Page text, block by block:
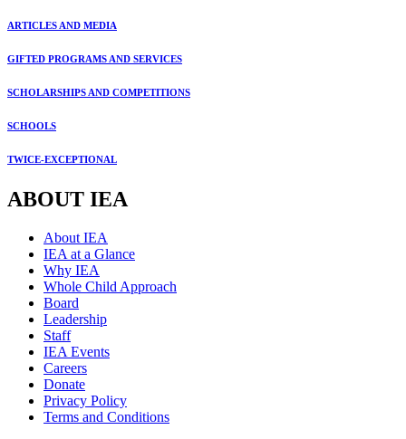
ARTICLES AND MEDIA
GIFTED PROGRAMS AND SERVICES
SCHOLARSHIPS AND COMPETITIONS
SCHOOLS
TWICE-EXCEPTIONAL
ABOUT IEA
About IEA
IEA at a Glance
Why IEA
Whole Child Approach
Board
Leadership
Staff
IEA Events
Careers
Donate
Privacy Policy
Terms and Conditions